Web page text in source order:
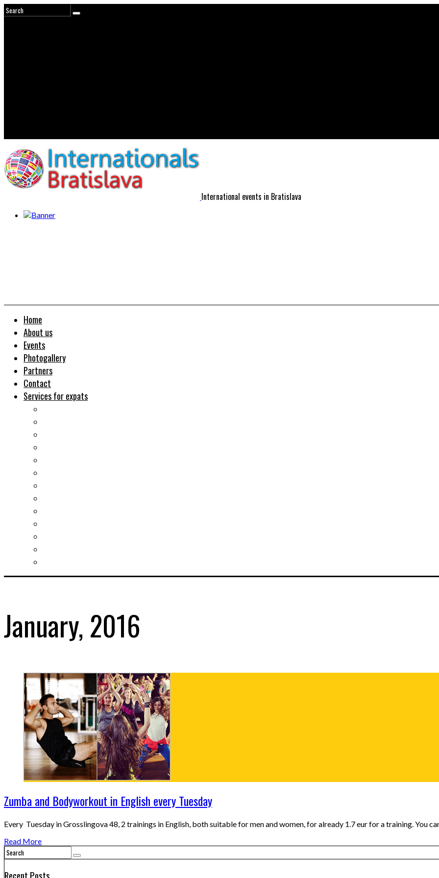
International events in Bratislava
Home
About us
Events
Photogallery
Partners
Contact
Services for expats
January, 2016
Zumba and Bodyworkout in English every Tuesday
Every Tuesday in Grosslingova 48, 2 trainings in English, both suitable for men and women, for already 1.7 eur for a training. You
Read More
Recent Posts